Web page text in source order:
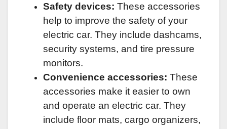
Safety devices: These accessories
help to improve the safety of your
electric car. They include dashcams,
security systems, and tire pressure
monitors.
Convenience accessories: These
accessories make it easier to own
and operate an electric car. They
include floor mats, cargo organizers,